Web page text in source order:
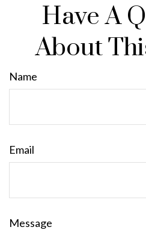
Have A
About
Name
Email
Message